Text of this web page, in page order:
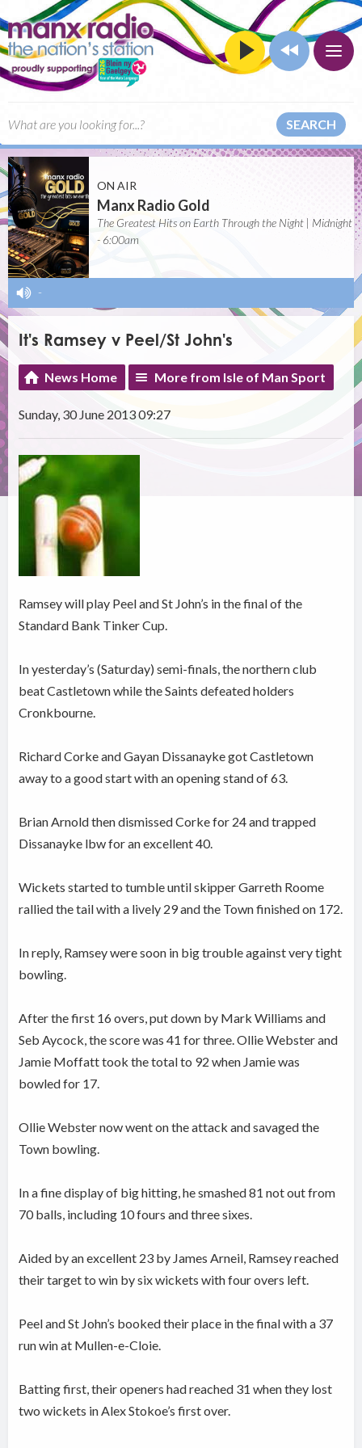
SEARCH
ON AIR
Manx Radio Gold
The Greatest Hits on Earth Through the Night | Midnight
- 6:00am
-
It's Ramsey v Peel/St John's
News Home More from Isle of Man Sport
Sunday, 30 June 2013 09:27
Ramsey will play Peel and St John’s in the final of the
Standard Bank Tinker Cup.
In yesterday’s (Saturday) semi-finals, the northern club
beat Castletown while the Saints defeated holders
Cronkbourne.
Richard Corke and Gayan Dissanayke got Castletown
away to a good start with an opening stand of 63.
Brian Arnold then dismissed Corke for 24 and trapped
Dissanayke lbw for an excellent 40.
Wickets started to tumble until skipper Garreth Roome
rallied the tail with a lively 29 and the Town finished on 172.
In reply, Ramsey were soon in big trouble against very tight
bowling.
After the first 16 overs, put down by Mark Williams and
Seb Aycock, the score was 41 for three. Ollie Webster and
Jamie Moffatt took the total to 92 when Jamie was
bowled for 17.
Ollie Webster now went on the attack and savaged the
Town bowling.
In a fine display of big hitting, he smashed 81 not out from
70 balls, including 10 fours and three sixes.
Aided by an excellent 23 by James Arneil, Ramsey reached
their target to win by six wickets with four overs left.
Peel and St John’s booked their place in the final with a 37
run win at Mullen-e-Cloie.
Batting first, their openers had reached 31 when they lost
two wickets in Alex Stokoe’s first over.